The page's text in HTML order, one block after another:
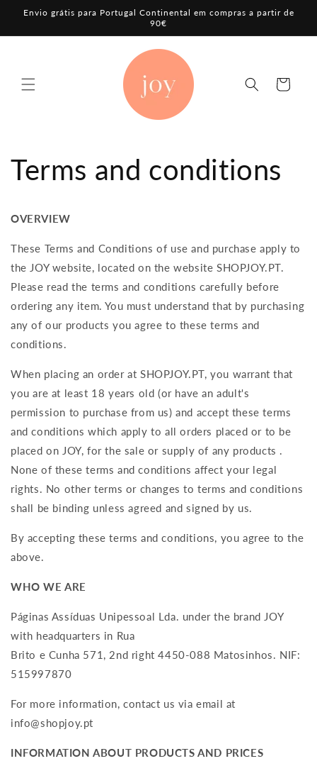
Skip to
Envio grátis para Portugal Continental em compras a partir de
90€
Cart
Terms and conditions
OVERVIEW
These Terms and Conditions of use and purchase apply to
the JOY website, located on the website SHOPJOY.PT.
Please read the terms and conditions carefully before
ordering any item. You must understand that by purchasing
any of our products you agree to these terms and
conditions.
When placing an order atSHOPJOY.PT, you warrant that
you are at least 18 years old (or have an adult's
permission to purchase from us) and accept these terms
and conditions which apply to all orders placed or to be
placed on JOY, for the sale or supply of any products .
None of these terms and conditions affect your legal
rights. No other terms or changes to terms and conditions
shall be binding unless agreed and signed by us.
By accepting these terms and conditions, you agree to the
above.
WHO WE ARE
Páginas Assíduas Unipessoal Lda. under the brand JOY
with headquarters in Rua
Brito e Cunha 571, 2nd right 4450-088 Matosinhos. NIF:
515997870
For more information, contact us via email at
info@shopjoy.pt
INFORMATION ABOUT PRODUCTS AND PRICES